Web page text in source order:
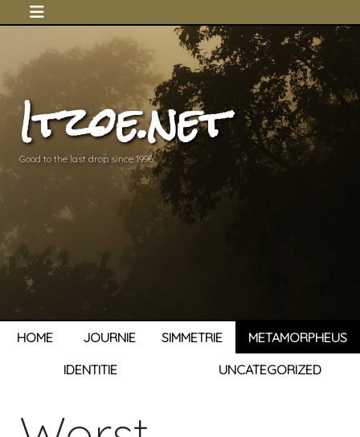
Itzoe.net
Good to the last drop since 1996
HOME JOURNIE SIMMETRIE
METAMORPHEUS
IDENTITIE
UNCATEGORIZED